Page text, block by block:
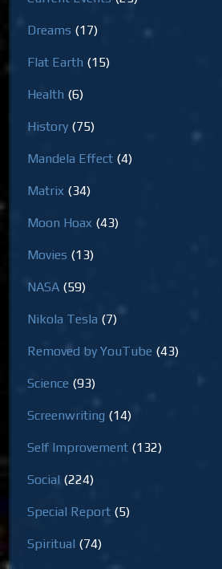
Dreams (17)
Flat Earth (15)
Health (6)
History (75)
Mandela Effect (4)
Matrix (34)
Moon Hoax (43)
Movies (13)
NASA (59)
Nikola Tesla (7)
Removed by YouTube (43)
Science (93)
Screenwriting (14)
Self Improvement (132)
Social (224)
Special Report (5)
Spiritual (74)